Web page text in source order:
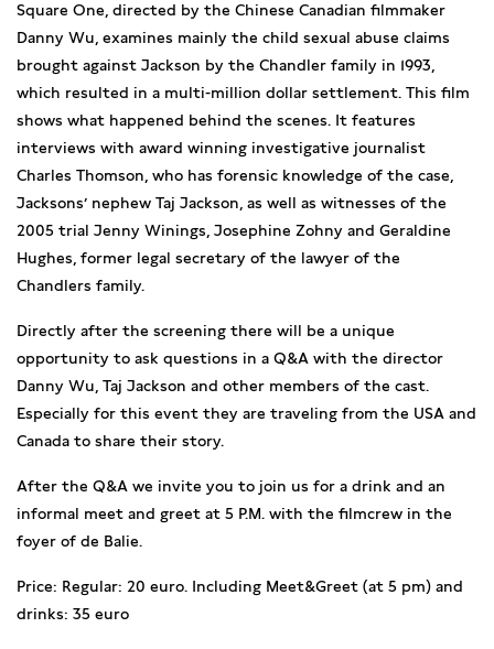
Square One, directed by the Chinese Canadian filmmaker
Danny Wu, examines mainly the child sexual abuse claims
brought against Jackson by the Chandler family in 1993,
which resulted in a multi-million dollar settlement. This film
shows what happened behind the scenes. It features
interviews with award winning investigative journalist
Charles Thomson, who has forensic knowledge of the case,
Jacksons’ nephew Taj Jackson, as well as witnesses of the
2005 trial Jenny Winings, Josephine Zohny and Geraldine
Hughes, former legal secretary of the lawyer of the
Chandlers family.
Directly after the screening there will be a unique
opportunity to ask questions in a Q&A with the director
Danny Wu, Taj Jackson and other members of the cast.
Especially for this event they are traveling from the USA and
Canada to share their story.
After the Q&A we invite you to join us for a drink and an
informal meet and greet at 5 P.M. with the filmcrew in the
foyer of de Balie.
Price: Regular: 20 euro. Including Meet&Greet (at 5 pm) and
drinks: 35 euro